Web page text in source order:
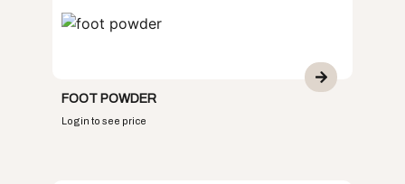
FOOT POWDER
Login to see price